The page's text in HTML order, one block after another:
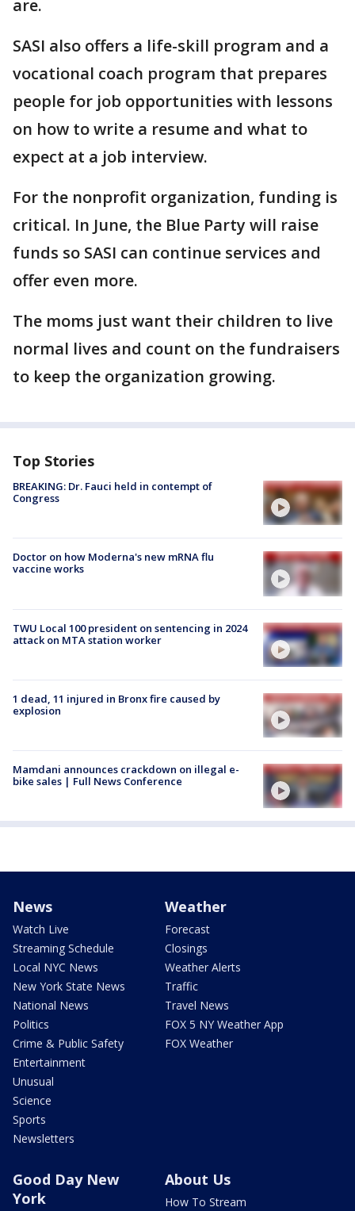
are.
SASI also offers a life-skill program and a
vocational coach program that prepares
people for job opportunities with lessons
on how to write a resume and what to
expect at a job interview.
For the nonprofit organization, funding is
critical. In June, the Blue Party will raise
funds so SASI can continue services and
offer even more.
The moms just want their children to live
normal lives and count on the fundraisers
to keep the organization growing.
Top Stories
BREAKING: Dr. Fauci held in contempt of
Congress
Doctor on how Moderna's new mRNA flu
vaccine works
TWU Local 100 president on sentencing in 2024
attack on MTA station worker
1 dead, 11 injured in Bronx fire caused by
explosion
Mamdani announces crackdown on illegal e-
bike sales | Full News Conference
News
Watch Live
Streaming Schedule
Local NYC News
New York State News
National News
Politics
Crime & Public Safety
Entertainment
Unusual
Science
Sports
Newsletters
Weather
Forecast
Closings
Weather Alerts
Traffic
Travel News
FOX 5 NY Weather App
FOX Weather
Good Day New
York
About Us
How To Stream